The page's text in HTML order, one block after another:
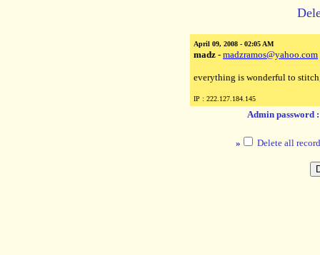
April 09, 2008 - 02:05 AM
madz - madzramos@yahoo.com
everything is wonderful to
IP : 222.127.184.145
Admin password
» Delete all